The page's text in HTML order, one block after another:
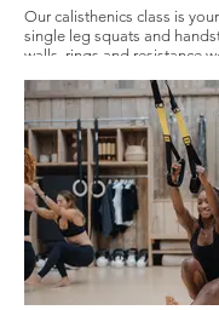
Our calisthenics class is
single leg squats and
walls, rings and resistance
strengthen your body like
welcome, we will ensure
abilities.